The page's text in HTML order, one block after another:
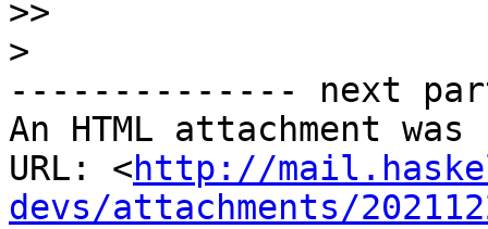
>>
>
-------------- next
An HTML attachment
URL: <http://
devs/attachments/